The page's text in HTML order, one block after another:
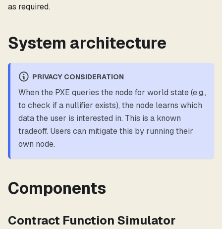
as required.
System architecture
PRIVACY CONSIDERATION
When the PXE queries the node for world state (e.g.,
to check if a nullifier exists), the node learns which
data the user is interested in. This is a known
tradeoff. Users can mitigate this by running their
own node.
Components
Contract Function Simulator